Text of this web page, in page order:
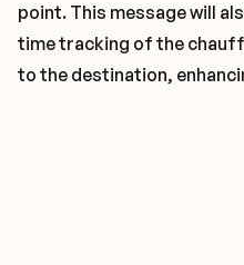
point. This message will
time tracking of the
to the destination,